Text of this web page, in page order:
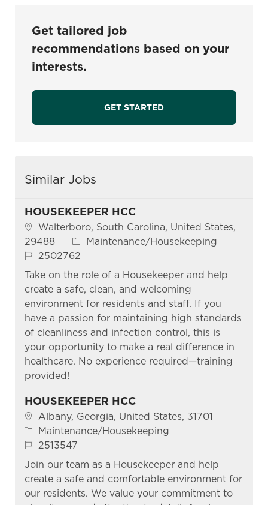
Get tailored job
recommendations based on your
interests.
GET STARTED
Similar Jobs
HOUSEKEEPER HCC
Location
Walterboro, South Carolina, United States,
29488
Category
Maintenance/Housekeeping
Job Id2502762
Take on the role of a Housekeeper and help
create a safe, clean, and welcoming
environment for residents and staff. If you
have a passion for maintaining high standards
of cleanliness and infection control, this is
your opportunity to make a real difference in
healthcare. No experience required—training
provided!
HOUSEKEEPER HCC
Location
Albany, Georgia, United States, 31701
Category
Maintenance/Housekeeping
Job Id2513547
Join our team as a Housekeeper and help
create a safe and comfortable environment for
our residents. We value your commitment to